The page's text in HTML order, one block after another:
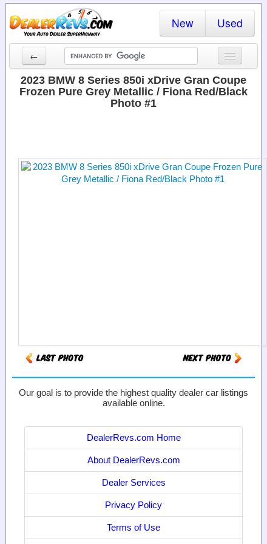
New Used
←
New Cars
Locate a Dealer
2023 BMW 8 Series 850i xDrive Gran Coupe
Frozen Pure Grey Metallic / Fiona Red/Black
Photo #1
Our goal is to provide the highest quality dealer car listings
available online.
DealerRevs.com Home
About DealerRevs.com
Dealer Services
Privacy Policy
Terms of Use